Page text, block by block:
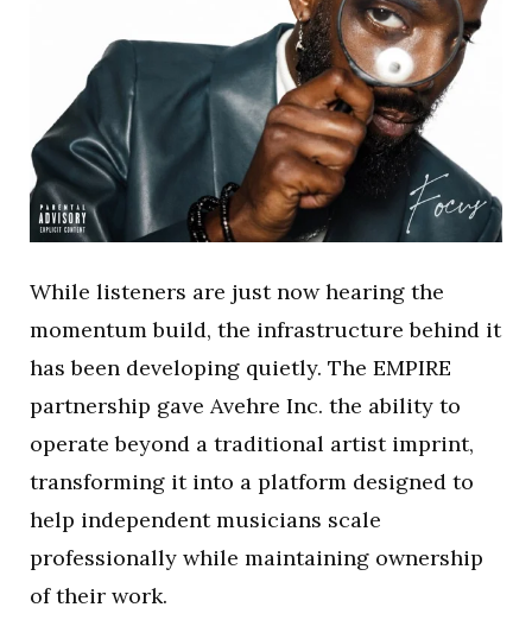
While listeners are just now hearing the
momentum build, the infrastructure behind it
has been developing quietly. The EMPIRE
partnership gave Avehre Inc. the ability to
operate beyond a traditional artist imprint,
transforming it into a platform designed to
help independent musicians scale
professionally while maintaining ownership
of their work.